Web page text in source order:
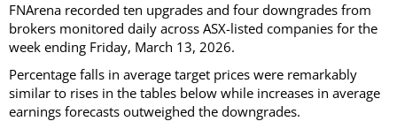
FNArena recorded ten upgrades and four downgrades from
brokers monitored daily across ASX-listed companies for the
week ending Friday, March 13, 2026.
Percentage falls in average target prices were remarkably
similar to rises in the tables below while increases in average
earnings forecasts outweighed the downgrades.